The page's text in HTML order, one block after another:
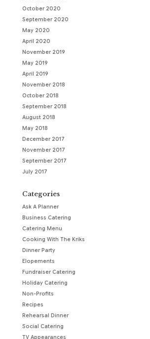
October 2020
September 2020
May 2020
April 2020
November 2019
May 2019
April 2019
November 2018
October 2018
September 2018
August 2018
May 2018
December 2017
November 2017
September 2017
July 2017
Categories
Ask A Planner
Business Catering
Catering Menu
Cooking With The Kriks
Dinner Party
Elopements
Fundraiser Catering
Holiday Catering
Non-Profits
Recipes
Rehearsal Dinner
Social Catering
TV Appearances